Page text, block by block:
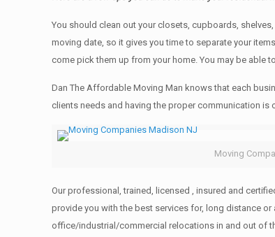
You should clean оut уоur closets, cupboards,
moving date, so it gives you time to separate your
come pick them up from your home. Yоu mау bе аblе
Dan The Affordable Moving Man knows that each
clients needs and having the proper communication is
Moving
Our professional, trained, licensed , insured and
provide you with the best services for, long distance
office/industrial/commercial relocations in and out of